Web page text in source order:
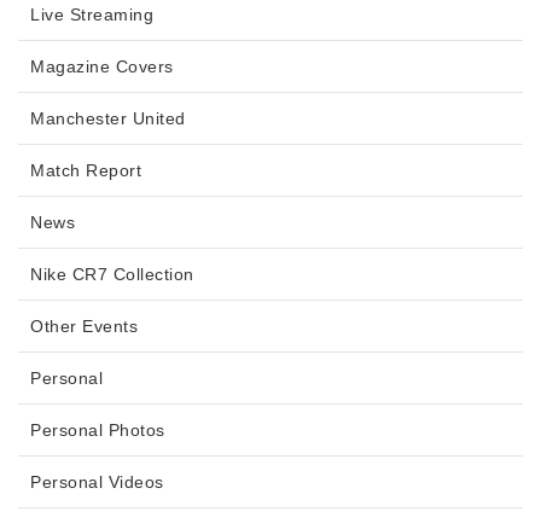
Live Streaming
Magazine Covers
Manchester United
Match Report
News
Nike CR7 Collection
Other Events
Personal
Personal Photos
Personal Videos